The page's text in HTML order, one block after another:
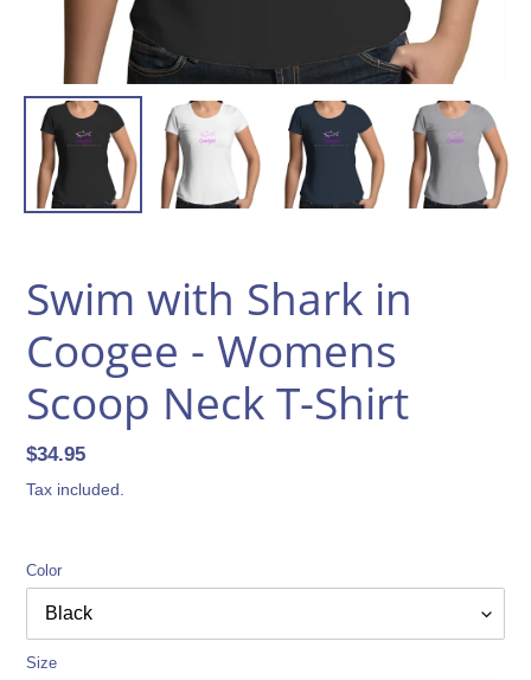
Swim with Shark in
Coogee - Womens
Scoop Neck T-Shirt
Regular
price
$34.95
Tax included.
Color
Size